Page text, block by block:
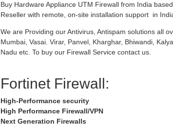
Buy Hardware Appliance UTM Firewall from India
Reseller with remote, on-site installation support in
We are Providing our Antivirus, Antispam solutions all
Mumbai, Vasai. Virar, Panvel, Kharghar, Bhiwandi,
Nadu etc. To buy our Firewall Service contact us.
Fortinet Firewall:
High-Performance security
High Performance Firewall/VPN
Next Generation Firewalls